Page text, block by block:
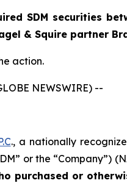
SDM securities
& Squire partner
action.
NEWSWIRE) --
., a nationally
or the “Company”)
purchased or